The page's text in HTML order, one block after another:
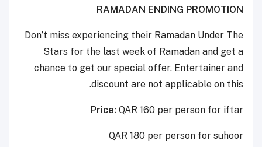
RAMADAN ENDING PROMOTION
Don’t miss experiencing their Ramadan Under The
Stars for the last week of Ramadan and get a
chance to get our special offer. Entertainer and
discount are not applicable on this.
Price: QAR 160 per person for iftar
QAR 180 per person for suhoor